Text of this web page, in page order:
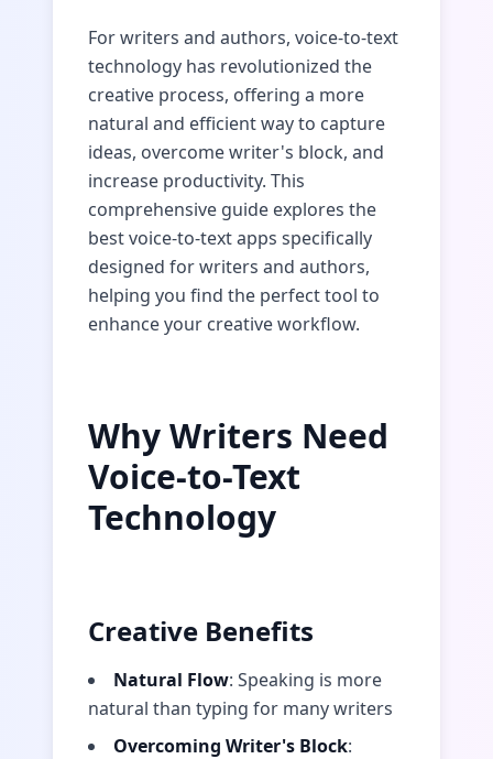
For writers and authors, voice-to-text
technology has revolutionized the
creative process, offering a more
natural and efficient way to capture
ideas, overcome writer's block, and
increase productivity. This
comprehensive guide explores the
best voice-to-text apps specifically
designed for writers and authors,
helping you find the perfect tool to
enhance your creative workflow.
Why Writers Need
Voice-to-Text
Technology
Creative Benefits
Natural Flow: Speaking is more
natural than typing for many writers
Overcoming Writer's Block: